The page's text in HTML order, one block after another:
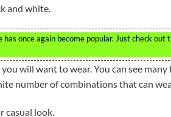
and white.
once again become popular. Just check
will want to wear. You can see
number of combinations that can
casual look.